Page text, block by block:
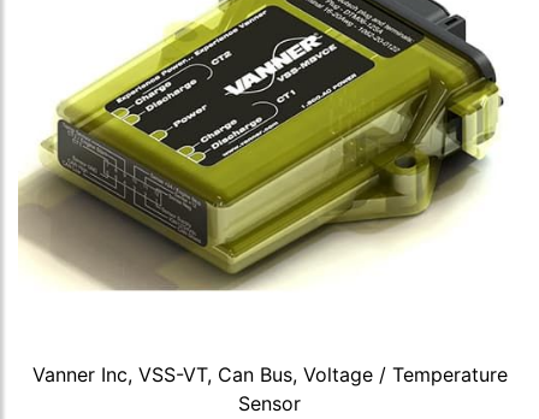
Vanner Inc, VSS-VT, Can Bus, Voltage / Temperature
Sensor